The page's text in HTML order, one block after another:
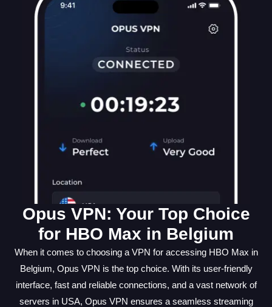
Opus VPN: Your Top Choice
for HBO Max in Belgium
When it comes to choosing a VPN for accessing HBO Max in
Belgium, Opus VPN is the top choice. With its user-friendly
interface, fast and reliable connections, and a vast network of
servers in USA, Opus VPN ensures a seamless streaming